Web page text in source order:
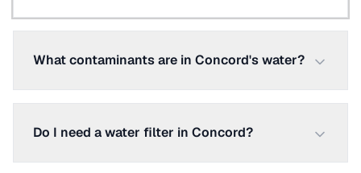
What contaminants are in Concord's water?
Do I need a water filter in Concord?